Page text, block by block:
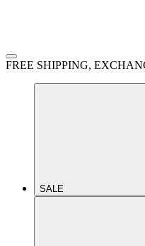
FREE SHIPPING,
SALE